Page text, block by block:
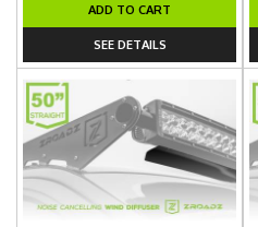
ADD TO CART
SEE DETAILS